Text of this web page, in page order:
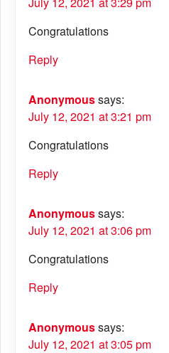
Congratulations
Reply
Anonymoussays:
July 12, 2021 at 3:21 pm
Congratulations
Reply
Anonymoussays:
July 12, 2021 at 3:06 pm
Congratulations
Reply
Anonymoussays:
July 12, 2021 at 3:05 pm